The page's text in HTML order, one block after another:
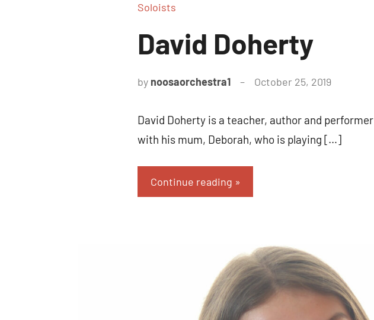
Soloists
David Doherty
by noosaorchestra1 October 25, 2019
David Doherty is a teacher, author and
with his mum, Deborah, who is playing […]
Continue reading